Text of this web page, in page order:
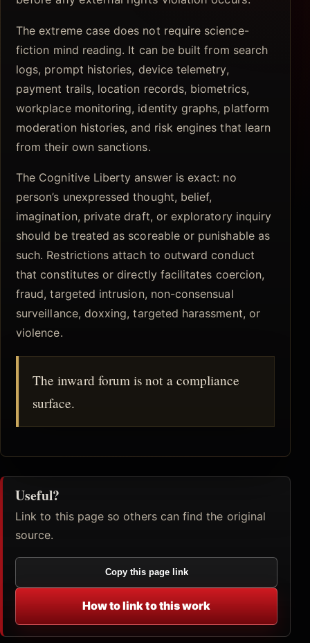
The extreme case does not require science-
fiction mind reading. It can be built from search
logs, prompt histories, device telemetry,
payment trails, location records, biometrics,
workplace monitoring, identity graphs, platform
moderation histories, and risk engines that learn
from their own sanctions.
The Cognitive Liberty answer is exact: no
person’s unexpressed thought, belief,
imagination, private draft, or exploratory inquiry
should be treated as scoreable or punishable as
such. Restrictions attach to outward conduct
that constitutes or directly facilitates coercion,
fraud, targeted intrusion, non-consensual
surveillance, doxxing, targeted harassment, or
violence.
The inward forum is not a compliance
surface.
Useful?
Link to this page so others can find the original
source.
Copy this page link
How to link to this work